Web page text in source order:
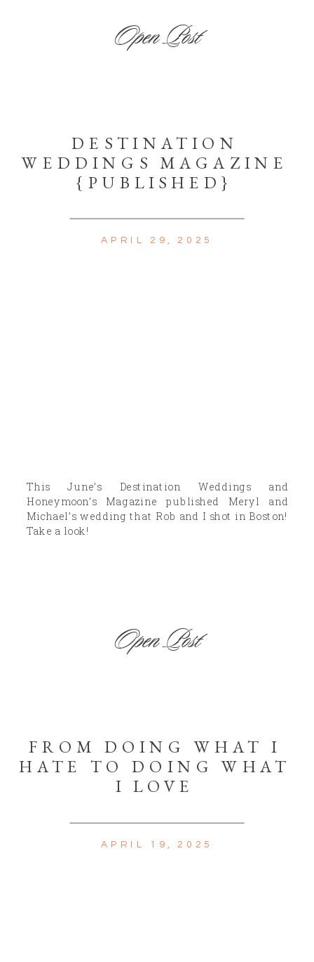
Open Post
DESTINATION
WEDDINGS MAGAZINE
{PUBLISHED}
APRIL 29, 2025
This June’s Destination Weddings and
Honeymoon’s Magazine published Meryl and
Michael’s wedding that Rob and I shot in Boston!
Take a look!
Open Post
FROM DOING WHAT I
HATE TO DOING WHAT
I LOVE
APRIL 19, 2025